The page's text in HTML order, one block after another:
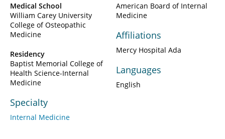
Medical School
William Carey University
College of Osteopathic
Medicine
Residency
Baptist Memorial College of
Health Science-Internal
Medicine
Specialty
Internal Medicine
American Board of Internal
Medicine
Affiliations
Mercy Hospital Ada
Languages
English